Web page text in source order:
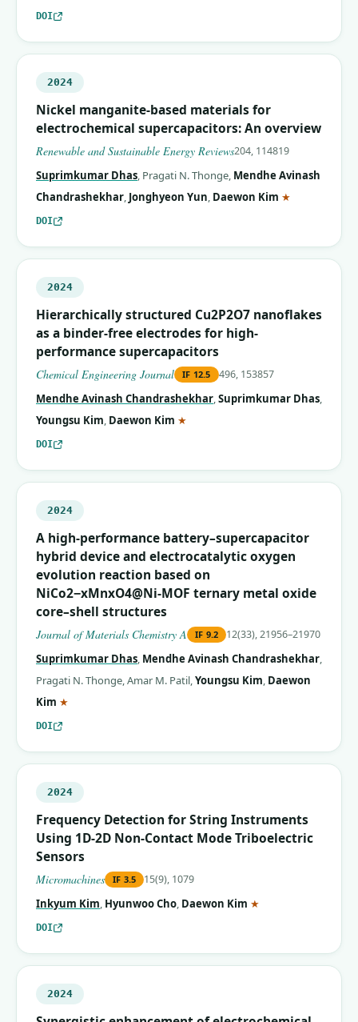
DOI
2024
Nickel manganite-based materials for
electrochemical supercapacitors: An overview
Renewable and Sustainable Energy Reviews204, 114819
Suprimkumar Dhas, Pragati N. Thonge, Mendhe Avinash
Chandrashekhar, Jonghyeon Yun, Daewon Kim ★
DOI
2024
Hierarchically structured Cu2P2O7 nanoflakes
as a binder-free electrodes for high-
performance supercapacitors
Chemical Engineering Journal IF 12.5 496, 153857
Mendhe Avinash Chandrashekhar,Suprimkumar Dhas,
Youngsu Kim, Daewon Kim ★
DOI
2024
A high-performance battery–supercapacitor
hybrid device and electrocatalytic oxygen
evolution reaction based on
NiCo2−xMnxO4@Ni-MOF ternary metal oxide
core–shell structures
Journal of Materials Chemistry A IF 9.2 12(33), 21956–21970
Suprimkumar Dhas, Mendhe Avinash Chandrashekhar,
Pragati N. Thonge,Amar M. Patil,Youngsu Kim, Daewon
Kim ★
DOI
2024
Frequency Detection for String Instruments
Using 1D-2D Non-Contact Mode Triboelectric
Sensors
Micromachines IF 3.5 15(9), 1079
Inkyum Kim, Hyunwoo Cho, Daewon Kim ★
DOI
2024